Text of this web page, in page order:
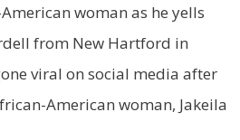
woman as he yells
from New Hartford in
viral on social media after
American woman, Jakeila